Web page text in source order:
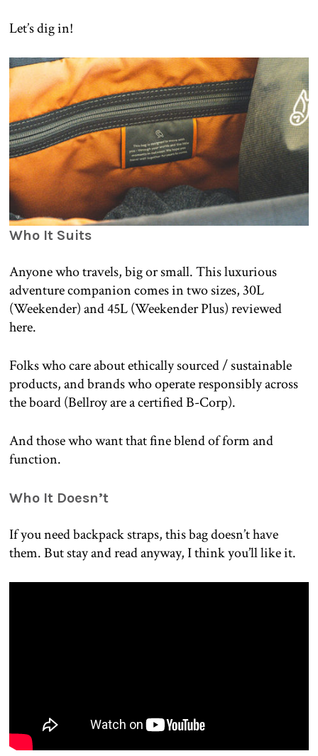
Let’s dig in!
Who It Suits
Anyone who travels, big or small. This luxurious
adventure companion comes in two sizes, 30L
(Weekender) and 45L (Weekender Plus) reviewed
here.
Folks who care about ethically sourced / sustainable
products, and brands who operate responsibly across
the board (Bellroy are a certified B-Corp).
And those who want that fine blend of form and
function.
Who It Doesn’t
If you need backpack straps, this bag doesn’t have
them. But stay and read anyway, I think you’ll like it.